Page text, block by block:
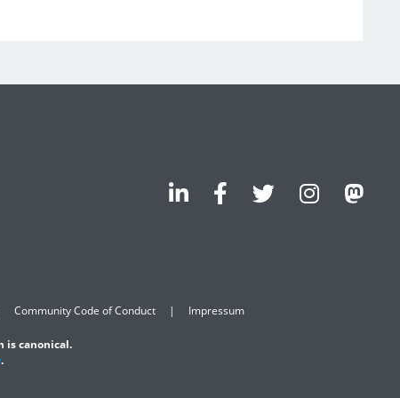
Community Code of Conduct Impressum
is canonical.
.